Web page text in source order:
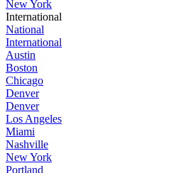
New York
International
National
International
Austin
Boston
Chicago
Denver
Denver
Los Angeles
Miami
Nashville
New York
Portland